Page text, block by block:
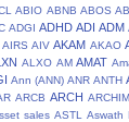
ABIO ABNB ABOS
ADGI ADHD ADI ADM
AIRS AIV AKAM AKAO
ALXO AM AMAT
Ann (ANN) ANR ANTH
ARCB ARCH
sales ASTL Aswath